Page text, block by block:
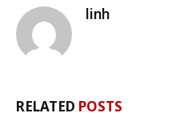
linh
RELATED POSTS